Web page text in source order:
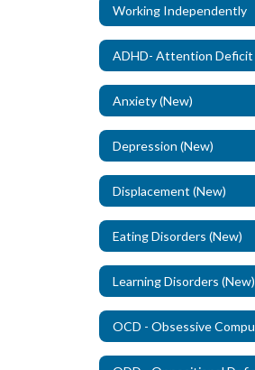
Working Independently
Anxiety (New)
Depression (New)
Displacement (New)
Eating Disorders (New)
Learning Disorders (New)